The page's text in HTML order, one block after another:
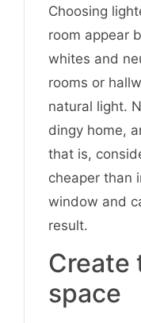
Choosing
room appear
whites and
rooms or
natural light.
dingy home,
that is,
cheaper than
window and
result.
Create
space